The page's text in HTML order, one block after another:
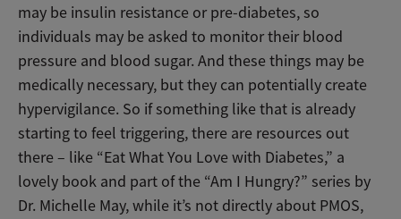
may be insulin resistance or pre-diabetes, so
individuals may be asked to monitor their blood
pressure and blood sugar. And these things may be
medically necessary, but they can potentially create
hypervigilance. So if something like that is already
starting to feel triggering, there are resources out
there – like “Eat What You Love with Diabetes,” a
lovely book and part of the “Am I Hungry?” series by
Dr. Michelle May, while it’s not directly about PMOS,